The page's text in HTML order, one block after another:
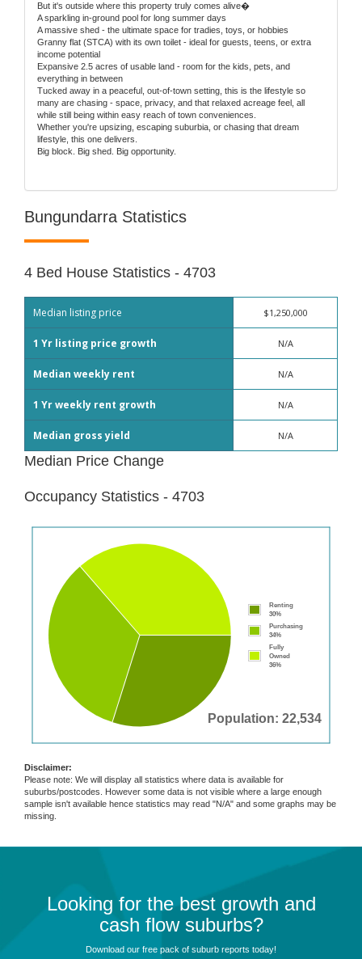
But it's outside where this property truly comes alive�
A sparkling in-ground pool for long summer days
A massive shed - the ultimate space for tradies, toys, or hobbies
Granny flat (STCA) with its own toilet - ideal for guests, teens, or extra
income potential
Expansive 2.5 acres of usable land - room for the kids, pets, and
everything in between
Tucked away in a peaceful, out-of-town setting, this is the lifestyle so
many are chasing - space, privacy, and that relaxed acreage feel, all
while still being within easy reach of town conveniences.
Whether you're upsizing, escaping suburbia, or chasing that dream
lifestyle, this one delivers.
Big block. Big shed. Big opportunity.
Bungundarra Statistics
4 Bed House Statistics - 4703
Median listing price $1,250,000
1 Yr listing price growth N/A
Median weekly rent N/A
1 Yr weekly rent growth N/A
Median gross yield N/A
Median Price Change
Occupancy Statistics - 4703
Population: 22,534
Renting
30%
Purchasing
34%
Fully
Owned
36%
Disclaimer:
Please note: We will display all statistics where data is available for
suburbs/postcodes. However some data is not visible where a large enough
sample isn't available hence statistics may read "N/A" and some graphs may be
missing.
Looking for the best growth and
cash flow suburbs?
Download our free pack of suburb reports today!